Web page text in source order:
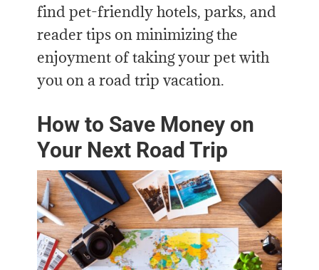
find pet-friendly hotels, parks, and
reader tips on minimizing the
enjoyment of taking your pet with
you on a road trip vacation.
How to Save Money on
Your Next Road Trip